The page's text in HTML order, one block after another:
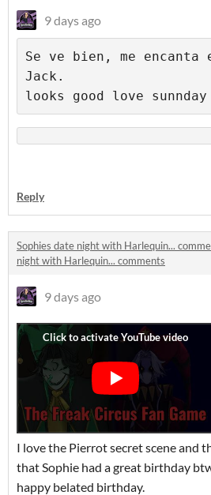
9 days ago
Se ve bien, me encanta
Jack.
Reply
Sophies date night with Harlequin...
night with Harlequin... comments
9 days ago
I love the Pierrot secret scene and
that Sophie had a great birthday
happy belated birthday.